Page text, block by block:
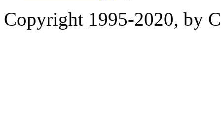
Copyright 1995-2020, by